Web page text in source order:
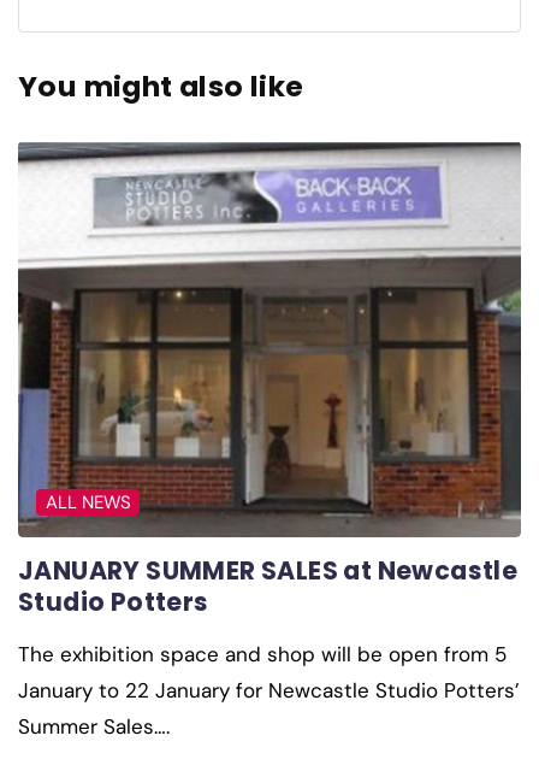
You might also like
ALL NEWS
JANUARY SUMMER SALES at Newcastle
Studio Potters
The exhibition space and shop will be open from 5
January to 22 January for Newcastle Studio Potters’
Summer Sales….